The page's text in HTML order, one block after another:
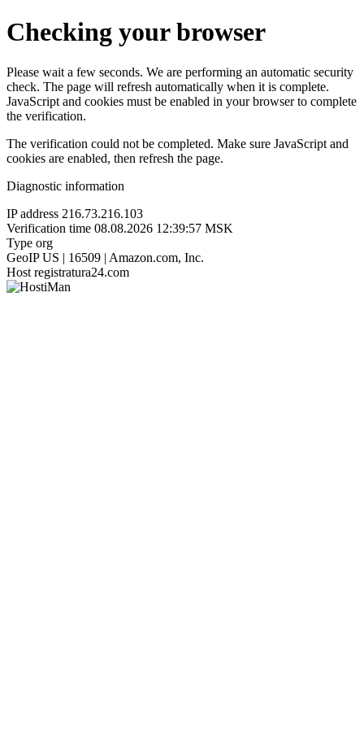
Checking your browser
Please wait a few seconds. We are performing an automatic security
check. The page will refresh automatically when it is complete.
JavaScript and cookies must be enabled in your browser to complete
the verification.
The verification could not be completed. Make sure JavaScript and
cookies are enabled, then refresh the page.
Diagnostic information
IP address 216.73.216.103
Verification time 08.08.2026 12:39:57 MSK
Type org
GeoIP US | 16509 | Amazon.com, Inc.
Host registratura24.com